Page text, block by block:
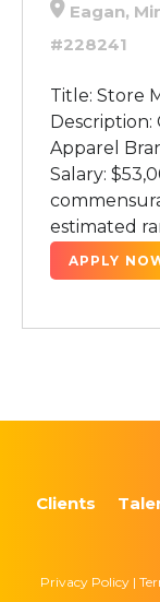
Eagan,
#228241
Title: Store
Description:
Apparel
Salary:
estimated
APPLY
Clients
Privacy Policy |